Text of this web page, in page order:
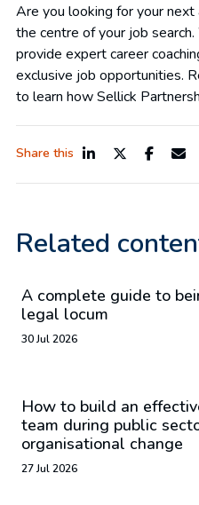
Are you looking for your
the centre of your job
provide expert career
exclusive job opportunities.
to learn how Sellick
Share this
Related
A complete guide to
legal locum
30 Jul 2026
How to build an
team during public
organisational change
27 Jul 2026